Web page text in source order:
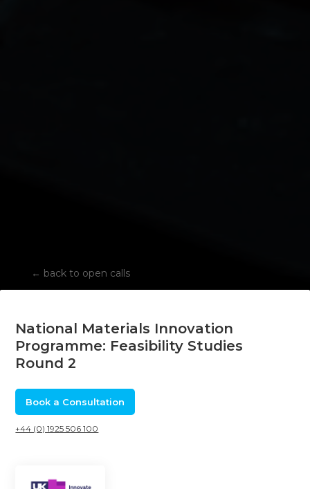
← back to open calls
National Materials Innovation
Programme: Feasibility Studies
Round 2
Book a Consultation
+44 (0) 1925 506 100